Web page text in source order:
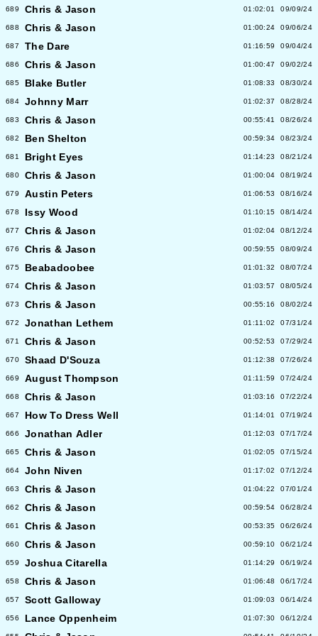
689 Chris & Jason 01:02:01 09/09/24
688 Chris & Jason 01:00:24 09/06/24
687 The Dare 01:16:59 09/04/24
686 Chris & Jason 01:00:47 09/02/24
685 Blake Butler 01:08:33 08/30/24
684 Johnny Marr 01:02:37 08/28/24
683 Chris & Jason 00:55:41 08/26/24
682 Ben Shelton 00:59:34 08/23/24
681 Bright Eyes 01:14:23 08/21/24
680 Chris & Jason 01:00:04 08/19/24
679 Austin Peters 01:06:53 08/16/24
678 Issy Wood 01:10:15 08/14/24
677 Chris & Jason 01:02:04 08/12/24
676 Chris & Jason 00:59:55 08/09/24
675 Beabadoobee 01:01:32 08/07/24
674 Chris & Jason 01:03:57 08/05/24
673 Chris & Jason 00:55:16 08/02/24
672 Jonathan Lethem 01:11:02 07/31/24
671 Chris & Jason 00:52:53 07/29/24
670 Shaad D'Souza 01:12:38 07/26/24
669 August Thompson 01:11:59 07/24/24
668 Chris & Jason 01:03:16 07/22/24
667 How To Dress Well 01:14:01 07/19/24
666 Jonathan Adler 01:12:03 07/17/24
665 Chris & Jason 01:02:05 07/15/24
664 John Niven 01:17:02 07/12/24
663 Chris & Jason 01:04:22 07/01/24
662 Chris & Jason 00:59:54 06/28/24
661 Chris & Jason 00:53:35 06/26/24
660 Chris & Jason 00:59:10 06/21/24
659 Joshua Citarella 01:14:29 06/19/24
658 Chris & Jason 01:06:48 06/17/24
657 Scott Galloway 01:09:03 06/14/24
656 Lance Oppenheim 01:07:30 06/12/24